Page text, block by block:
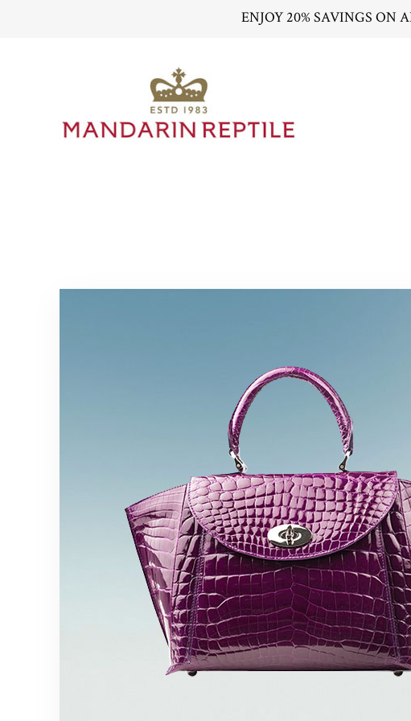
ENJOY 20% SAVINGS ON